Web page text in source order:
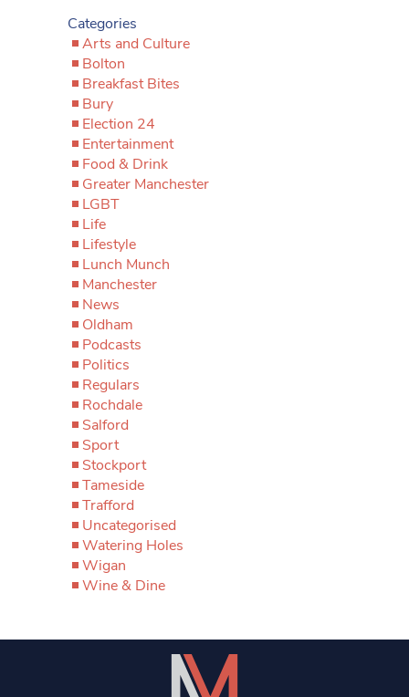
Categories
Arts and Culture
Bolton
Breakfast Bites
Bury
Election 24
Entertainment
Food & Drink
Greater Manchester
LGBT
Life
Lifestyle
Lunch Munch
Manchester
News
Oldham
Podcasts
Politics
Regulars
Rochdale
Salford
Sport
Stockport
Tameside
Trafford
Uncategorised
Watering Holes
Wigan
Wine & Dine